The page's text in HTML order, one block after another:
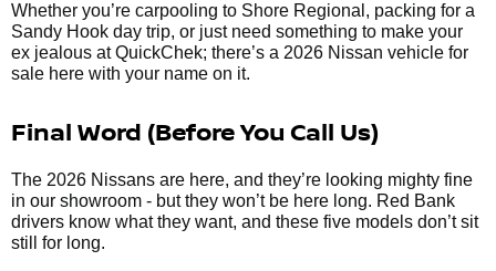
Whether you’re carpooling to Shore Regional, packing for a
Sandy Hook day trip, or just need something to make your
ex jealous at QuickChek; there’s a 2026 Nissan vehicle for
sale here with your name on it.
Final Word (Before You Call Us)
The 2026 Nissans are here, and they’re looking mighty fine
in our showroom - but they won’t be here long. Red Bank
drivers know what they want, and these five models don’t sit
still for long.